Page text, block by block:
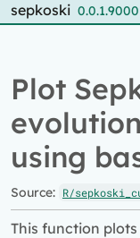
Skip to contents
sepkoski 0.0.1.9000
Plot
using
Source: R/
This function